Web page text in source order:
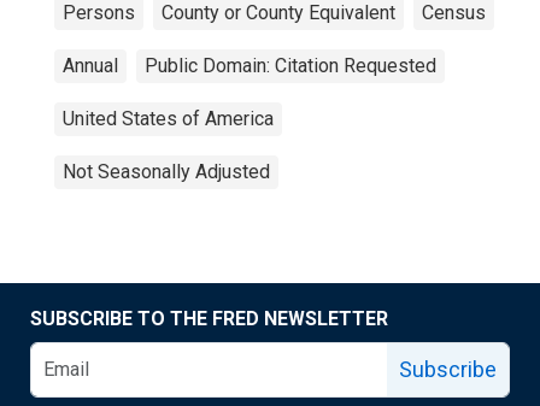
Persons County or County Equivalent Census
Annual Public Domain: Citation Requested
United States of America
Not Seasonally Adjusted
SUBSCRIBE TO THE FRED NEWSLETTER
Subscribe